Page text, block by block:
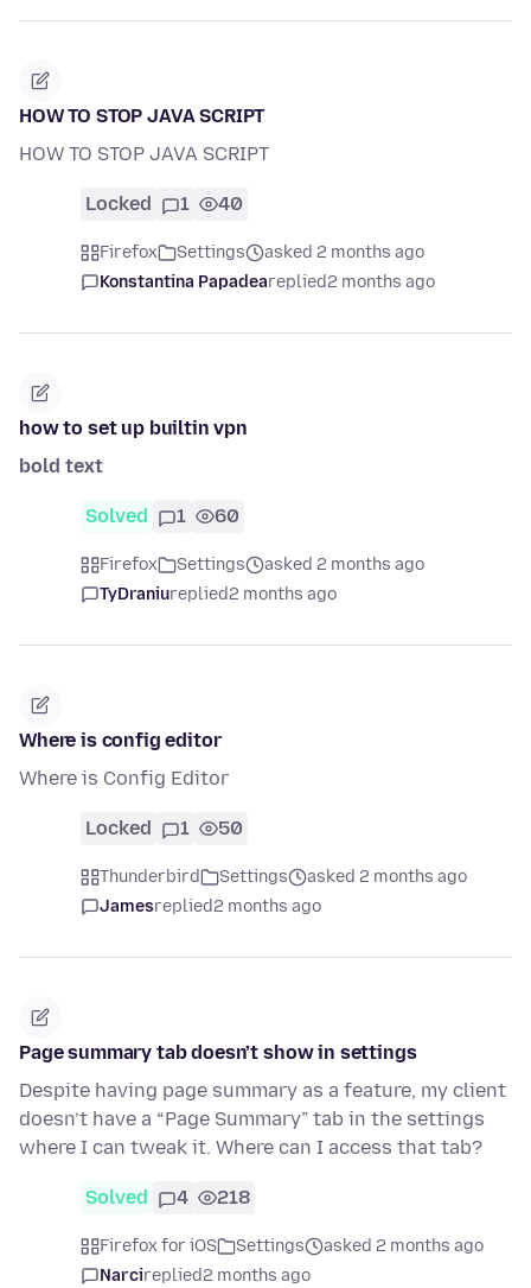
HOW TO STOP JAVA SCRIPT
HOW TO STOP JAVA SCRIPT
Locked 1 40
Firefox Settings
asked 2 months ago
Konstantina Papadeareplied2 months ago
how to set up builtin vpn
bold text
Solved 1 60
Firefox Settings
asked 2 months ago
TyDraniureplied2 months ago
Where is config editor
Where is Config Editor
Locked 1 50
Thunderbird Settings
asked 2 months ago
Jamesreplied2 months ago
Page summary tab doesn’t show in settings
Despite having page summary as a feature, my client
doesn’t have a “Page Summary” tab in the settings
where I can tweak it. Where can I access that tab?
Solved 4 218
Firefox for iOS Settings
asked 2 months ago
Narcireplied2 months ago